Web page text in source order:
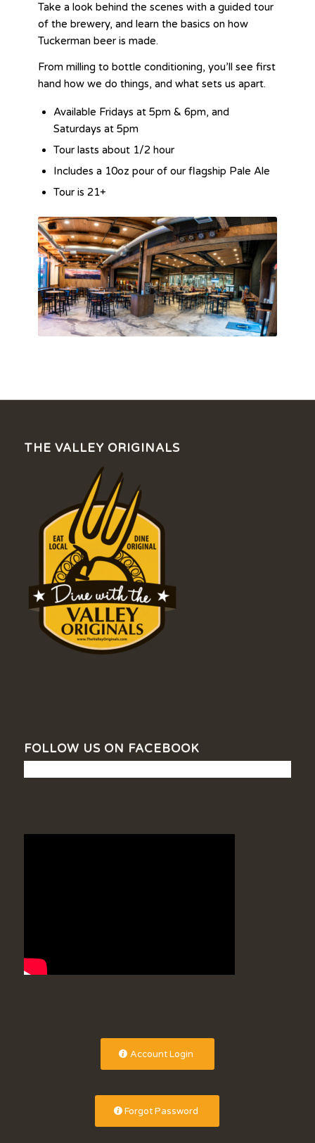
Take a look behind the scenes with a guided tour
of the brewery, and learn the basics on how
Tuckerman beer is made.
From milling to bottle conditioning, you’ll see first
hand how we do things, and what sets us apart.
Available Fridays at 5pm & 6pm, and
Saturdays at 5pm
Tour lasts about 1/2 hour
Includes a 10oz pour of our flagship Pale Ale
Tour is 21+
THE VALLEY ORIGINALS
FOLLOW US ON FACEBOOK
Account Login
Forgot Password